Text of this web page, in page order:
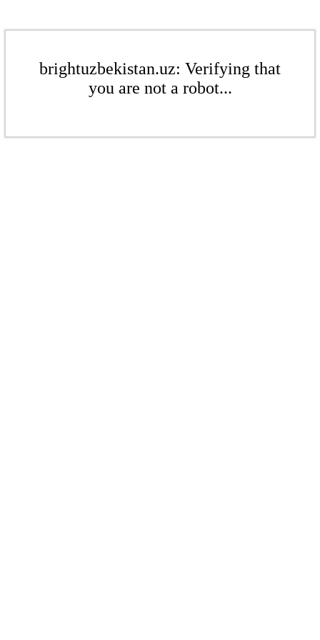
brightuzbekistan.uz: Verifying that
you are not a robot...